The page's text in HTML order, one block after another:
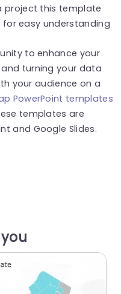
project this template
easy understanding
to enhance your
turning your data
your audience on a
PowerPoint templates
templates are
and Google Slides.